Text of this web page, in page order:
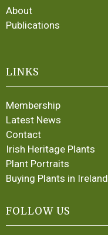
About
Publications
LINKS
Membership
Latest News
Contact
Irish Heritage Plants
Plant Portraits
Buying Plants in Ireland
FOLLOW US